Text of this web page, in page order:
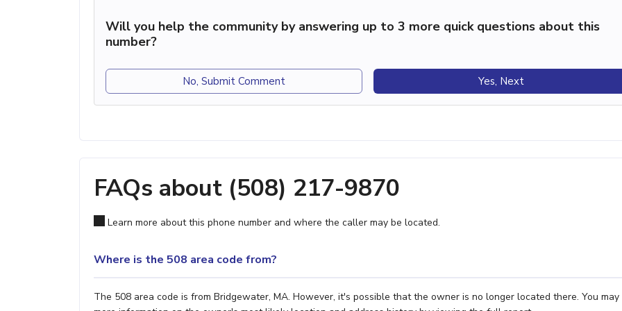
Will you help the community by answering up to 3 more quick questions about this
number?
No, Submit Comment Yes, Next
FAQs about (508) 217-9870
Learn more about this phone number and where the caller may be located.
Where is the 508 area code from?
The 508 area code is from Bridgewater, MA. However, it's possible that the owner is no longer located there. You